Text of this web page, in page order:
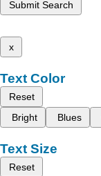
Submit Search
x
Text Color
Reset
Bright
Blues
Text Size
Reset